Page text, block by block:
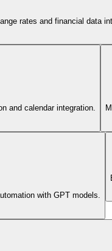
rates and financial data
and calendar integration.
with GPT models.